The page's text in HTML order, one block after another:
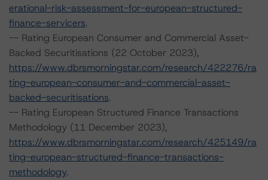
erational-risk-assessment-for-european-structured-
finance-servicers.
-- Rating European Consumer and Commercial Asset-
Backed Securitisations (22 October 2023),
https://www.dbrsmorningstar.com/research/422276/ra
ting-european-consumer-and-commercial-asset-
backed-securitisations.
-- Rating European Structured Finance Transactions
Methodology (11 December 2023),
https://www.dbrsmorningstar.com/research/425149/ra
ting-european-structured-finance-transactions-
methodology.